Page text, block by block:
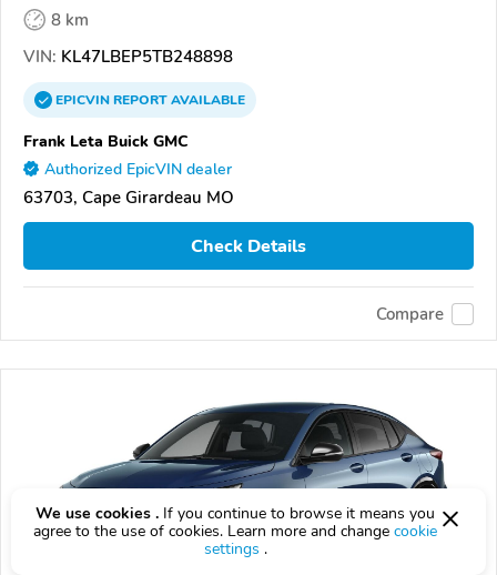
8 km
VIN: KL47LBEP5TB248898
EPICVINREPORTAVAILABLE
Frank Leta Buick GMC
Authorized EpicVIN dealer
63703, Cape Girardeau MO
Check Details
Compare
We use cookies . If you continue to browse it means you
agree to the use of cookies. Learn more and change cookie
settings .